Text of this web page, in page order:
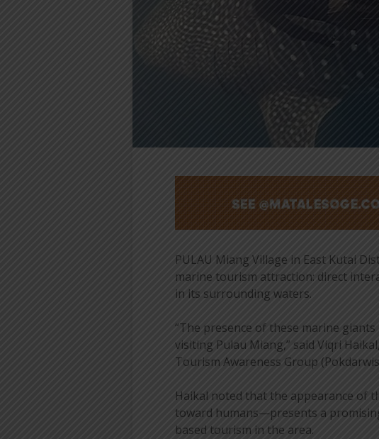
PULAU Miang Village in East Kutai
marine tourism attraction: direct
in its surrounding waters.
“The presence of these marine
visiting Pulau Miang,” said Viqri
Tourism Awareness Group
Haikal noted that the appearance of
toward humans—presents a
based tourism in the area.